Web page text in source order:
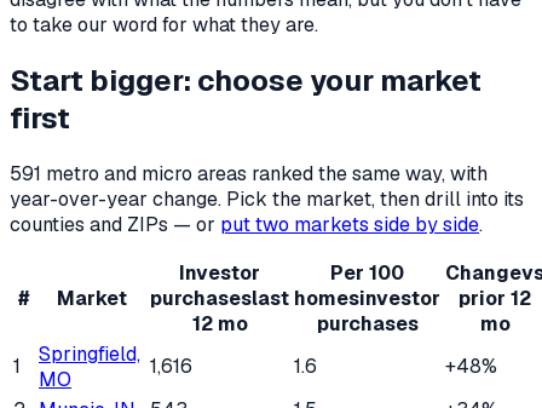
to take our word for what they are.
Start bigger: choose your market
first
591 metro and micro areas ranked the same way, with
year-over-year change. Pick the market, then drill into its
counties and ZIPs — or put two markets side by side.
# Market
Investor
purchaseslast
12 mo
Per 100
homesinvestor
purchases
Change
prior 12
mo
1
Springfield,
MO
1,616 1.6
+48%